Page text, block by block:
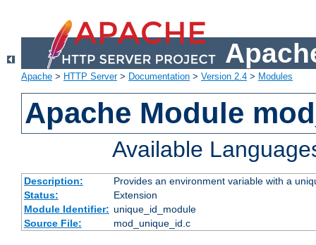
Apache > HTTP Server> Documentation > Version 2.4 > Modules
Apache Module
Available
Description:
Provides an environment variable with a
Status:
Extension
Module Identifier: unique_id_module
Source File:
mod_unique_id.c